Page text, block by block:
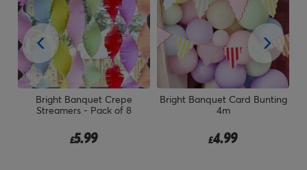
Bright Banquet Crepe
Streamers - Pack of 8
£5.99
Bright Banquet Card Bunting
4m
£4.99